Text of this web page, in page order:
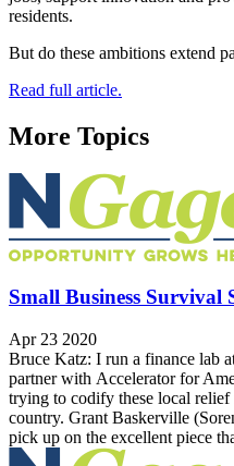
residents.
But do these ambitions extend
Read full article.
More Topics
Small Business Survival
Apr 23 2020
Bruce Katz: I run a finance lab
partner with Accelerator for
trying to codify these local relief
country. Grant Baskerville
pick up on the excellent piece